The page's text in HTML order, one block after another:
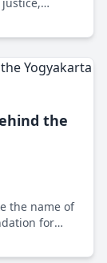
the
the name of
for
global